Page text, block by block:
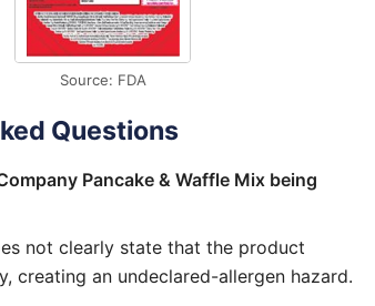
Source: FDA
Questions
Pancake & Waffle Mix being
not clearly state that the product
creating an undeclared-allergen hazard.